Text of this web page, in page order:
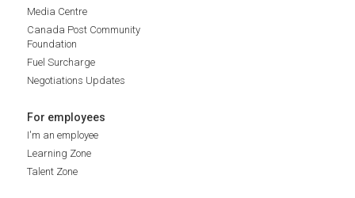
Media Centre
Canada Post Community
Foundation
Fuel Surcharge
Negotiations Updates
For employees
I'm an employee
Learning Zone
Talent Zone